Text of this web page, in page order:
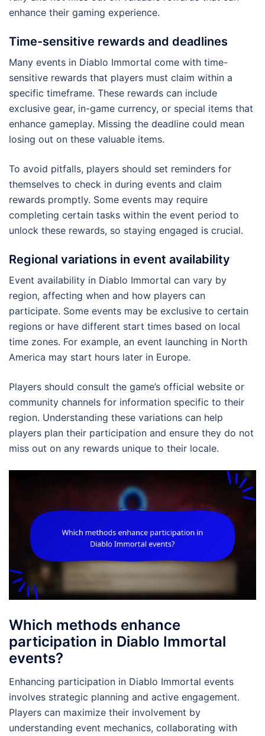
enhance their gaming experience.
Time-sensitive rewards and deadlines
Many events in Diablo Immortal come with time-
sensitive rewards that players must claim within a
specific timeframe. These rewards can include
exclusive gear, in-game currency, or special items that
enhance gameplay. Missing the deadline could mean
losing out on these valuable items.
To avoid pitfalls, players should set reminders for
themselves to check in during events and claim
rewards promptly. Some events may require
completing certain tasks within the event period to
unlock these rewards, so staying engaged is crucial.
Regional variations in event availability
Event availability in Diablo Immortal can vary by
region, affecting when and how players can
participate. Some events may be exclusive to certain
regions or have different start times based on local
time zones. For example, an event launching in North
America may start hours later in Europe.
Players should consult the game’s official website or
community channels for information specific to their
region. Understanding these variations can help
players plan their participation and ensure they do not
miss out on any rewards unique to their locale.
Which methods enhance
participation in Diablo Immortal
events?
Enhancing participation in Diablo Immortal events
involves strategic planning and active engagement.
Players can maximize their involvement by
understanding event mechanics, collaborating with